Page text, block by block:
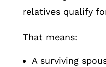
relatives qualify
That means:
A surviving